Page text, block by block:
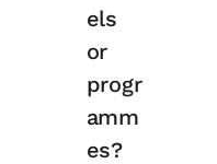
els
or
progr
amm
es?